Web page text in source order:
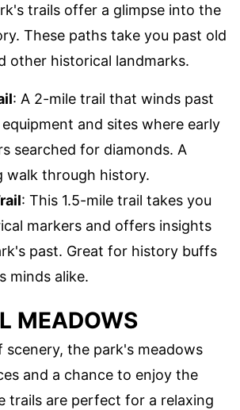
trails offer a glimpse into the
These paths take you past old
other historical landmarks.
: A 2-mile trail that winds past
and sites where early
searched for diamonds. A
walk through history.
: This 1.5-mile trail takes you
markers and offers insights
past. Great for history buffs
minds alike.
MEADOWS
scenery, the park's meadows
and a chance to enjoy the
trails are perfect for a relaxing